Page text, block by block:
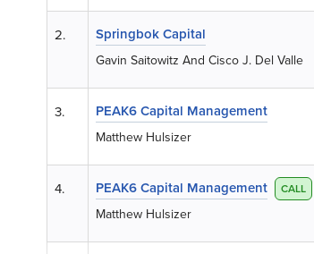
2. Springbok Capital
Gavin Saitowitz And Cisco J. Del Valle
3. PEAK6 Capital Management
Matthew Hulsizer
4. PEAK6 Capital Management CALL
Matthew Hulsizer